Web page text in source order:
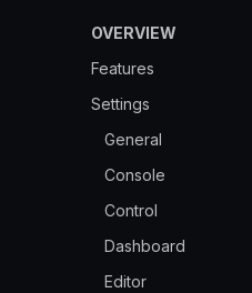
KIAUH
Docker
Manual setup
my.mainsail.xyz
Manual Update
mainsail.cfg
config.json
OVERVIEW
Features
Bed Mesh
Built-in Themes
Console
Custom Themes
Overview
Backgrounds
Dashboard
Exclude Objects
Settings
General
Console
Control
Dashboard
Editor